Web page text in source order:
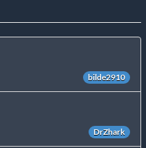
bilde2910
DrZhark